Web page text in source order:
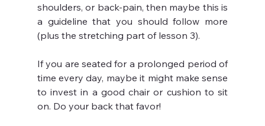
shoulders, or back-pain, then maybe this is
a guideline that you should follow more
(plus the stretching part of lesson 3).
If you are seated for a prolonged period of
time every day, maybe it might make sense
to invest in a good chair or cushion to sit
on. Do your back that favor!